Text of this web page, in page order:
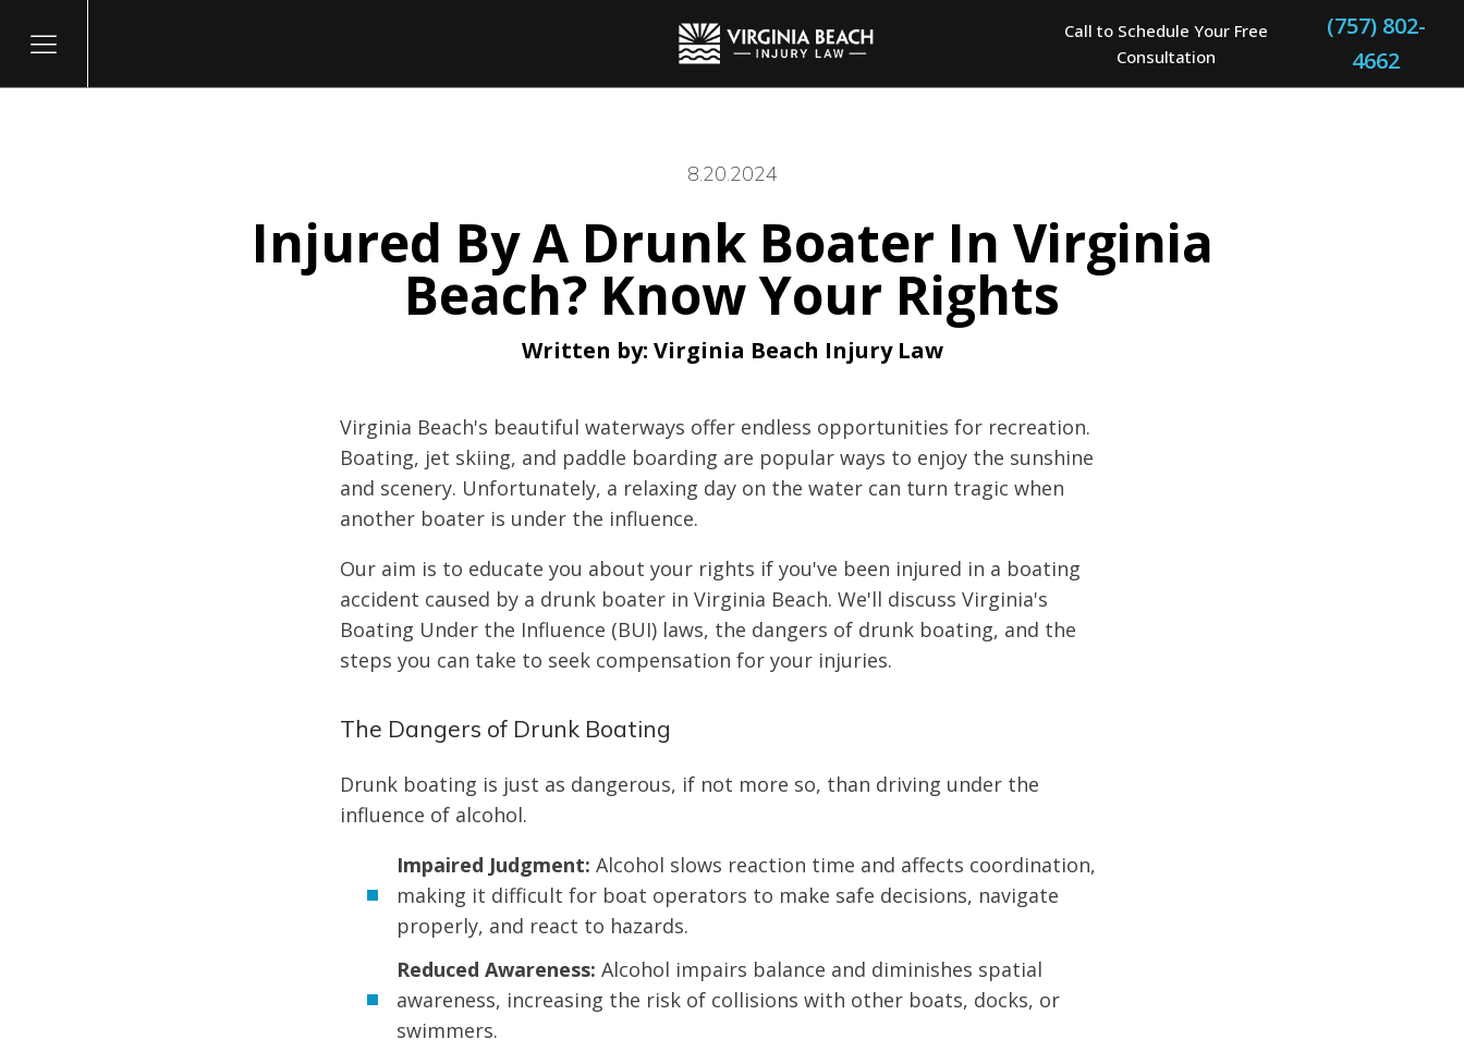
Call to Schedule Your Free
Consultation
(757) 802-
4662
8.20.2024
Injured By A Drunk Boater In Virginia
Beach? Know Your Rights
Written by: Virginia Beach Injury Law
Virginia Beach's beautiful waterways offer endless opportunities for recreation.
Boating, jet skiing, and paddle boarding are popular ways to enjoy the sunshine
and scenery. Unfortunately, a relaxing day on the water can turn tragic when
another boater is under the influence.
Our aim is to educate you about your rights if you've been injured in a boating
accident caused by a drunk boater in Virginia Beach. We'll discuss Virginia's
Boating Under the Influence (BUI) laws, the dangers of drunk boating, and the
steps you can take to seek compensation for your injuries.
The Dangers of Drunk Boating
Drunk boating is just as dangerous, if not more so, than driving under the
influence of alcohol.
Impaired Judgment: Alcohol slows reaction time and affects coordination,
making it difficult for boat operators to make safe decisions, navigate
properly, and react to hazards.
Reduced Awareness: Alcohol impairs balance and diminishes spatial
awareness, increasing the risk of collisions with other boats, docks, or
swimmers.